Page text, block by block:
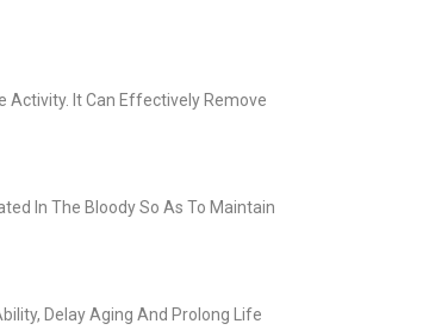
Activity. It Can Effectively Remove
In The Bloody So As To Maintain
Delay Aging And Prolong Life